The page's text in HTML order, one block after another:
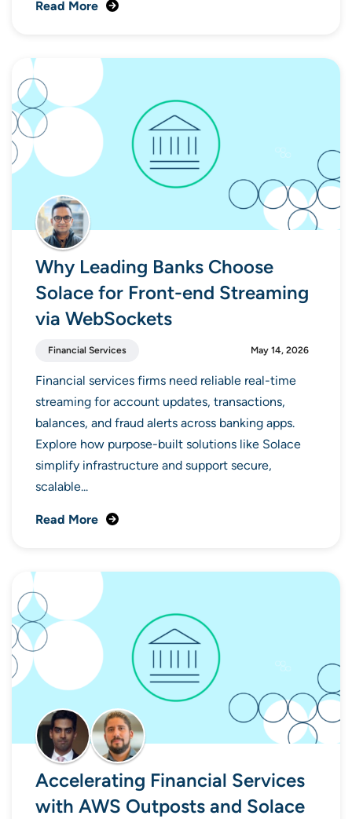
Read More
Why Leading Banks Choose
Solace for Front-end Streaming
via WebSockets
Financial Services May 14, 2026
Financial services firms need reliable real-time
streaming for account updates, transactions,
balances, and fraud alerts across banking apps.
Explore how purpose-built solutions like Solace
simplify infrastructure and support secure,
scalable...
Read More
Accelerating Financial Services
with AWS Outposts and Solace